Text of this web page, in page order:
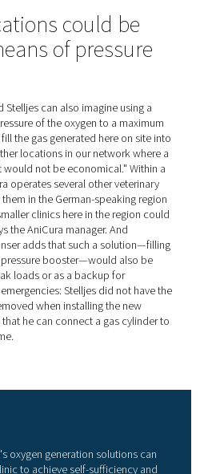
The dry, filtered compressed
to the generator in room 2.
a nominal oxygen flow rate of
2.0 m3/h at 90%). AniCura
The oxygen buffer vessel is an
in this case. It has a pressure
filter. "The flow meters are
Tim Ganser explains. "They
and also inform users about
oxygen station
in a few years
equipment required for the self-
two to four years at the most,
in my calculations, I would